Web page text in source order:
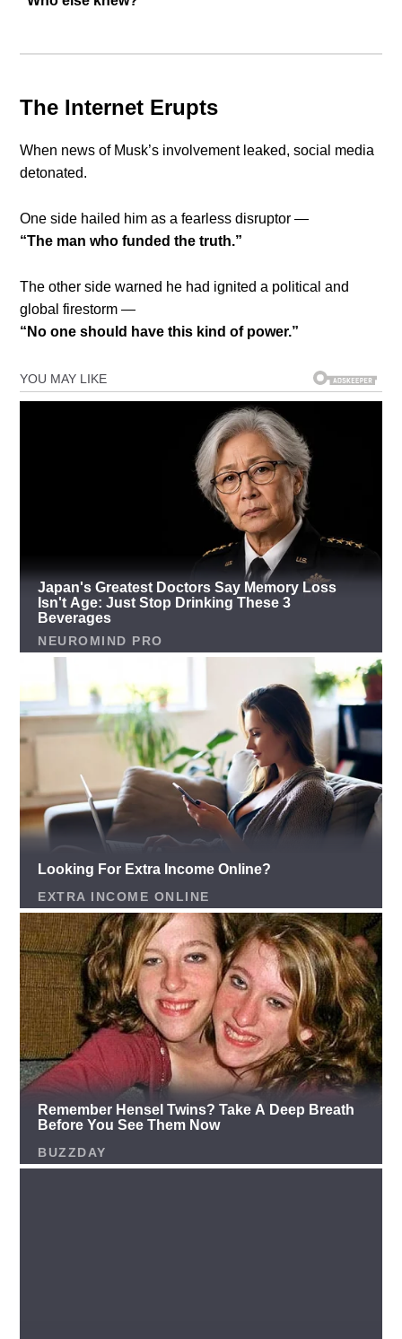
The Internet Erupts
When news of Musk’s involvement leaked, social media
detonated.
One side hailed him as a fearless disruptor —
“The man who funded the truth.”
The other side warned he had ignited a political and
global firestorm —
“No one should have this kind of power.”